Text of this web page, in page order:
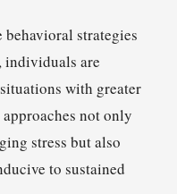
strategies
individuals are
with greater
not only
stress but also
to sustained